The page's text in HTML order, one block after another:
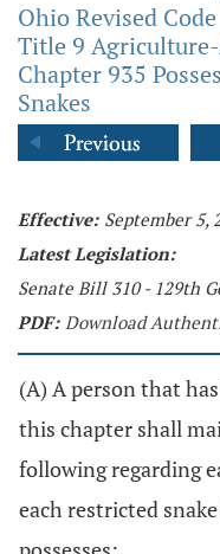
Ohio Revised Code
Title 9
Chapter 935
Snakes
Effective: September 5,
Latest Legislation:
Senate Bill 310 - 129th
PDF: Download
(A) A person that
this chapter shall
following regarding
each restricted